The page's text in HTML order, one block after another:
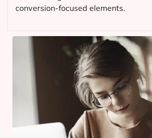
conversion-focused elements.